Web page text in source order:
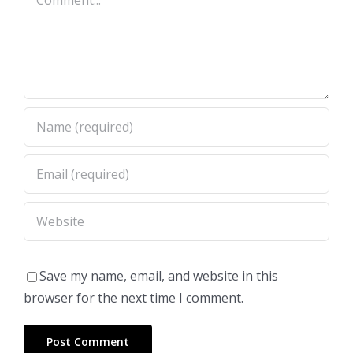
Save my name, email, and website in this
browser for the next time I comment.